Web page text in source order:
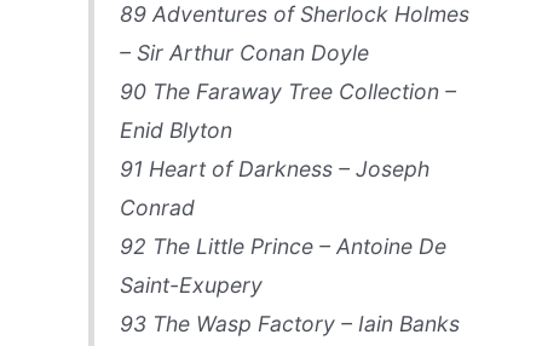
89 Adventures of Sherlock Holmes
– Sir Arthur Conan Doyle
90 The Faraway Tree Collection –
Enid Blyton
91 Heart of Darkness – Joseph
Conrad
92 The Little Prince – Antoine De
Saint-Exupery
93 The Wasp Factory – Iain Banks